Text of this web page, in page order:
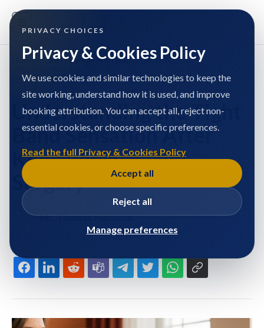
Home / Mr. Thomas Harrison / Articles /
Replacement Surgery
Understanding the Tight
Band Sensation After
Knee Replacement
Surgery
Mr. Thomas Harrison
Published at: 25/11/2025
PRIVACY CHOICES
Privacy & Cookies Policy
We use cookies and similar technologies to keep the
site working, understand how it is used, and improve
booking attribution. You can accept all, reject non-
essential cookies, or choose specific preferences.
Read the full Privacy & Cookies Policy
Accept all
Reject all
Manage preferences